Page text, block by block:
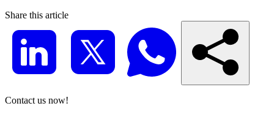
Share this article
Contact us now!